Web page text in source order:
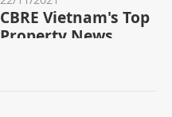
CBRE Vietnam's Top
Property News